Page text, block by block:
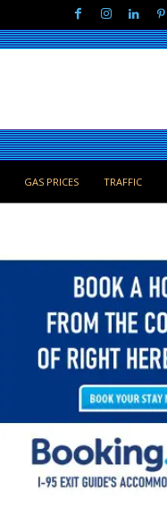
GAS PRICES TRAFFIC